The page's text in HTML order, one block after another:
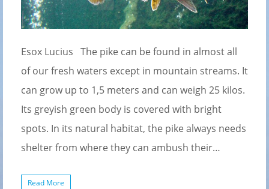
Esox Lucius The pike can be found in almost all
of our fresh waters except in mountain streams. It
can grow up to 1,5 meters and can weigh 25 kilos.
Its greyish green body is covered with bright
spots. In its natural habitat, the pike always needs
shelter from where they can ambush their…
Read More